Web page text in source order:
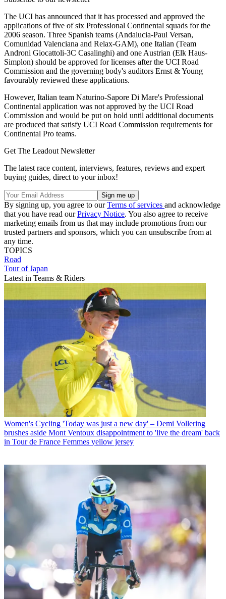
The UCI has announced that it has processed and approved the
applications of five of six Professional Continental squads for the
2006 season. Three Spanish teams (Andalucia-Paul Versan,
Comunidad Valenciana and Relax-GAM), one Italian (Team
Androni Giocattoli-3C Casalinghi) and one Austrian (Elk Haus-
Simplon) should be approved for licenses after the UCI Road
Commission and the governing body's auditors Ernst & Young
favourably reviewed these applications.
However, Italian team Naturino-Sapore Di Mare's Professional
Continental application was not approved by the UCI Road
Commission and would be put on hold until additional documents
are produced that satisfy UCI Road Commission requirements for
Continental Pro teams.
Get The Leadout Newsletter
The latest race content, interviews, features, reviews and expert
buying guides, direct to your inbox!
By signing up, you agree to ourTerms of services and acknowledge
that you have read ourPrivacy Notice. You also agree to receive
marketing emails from us that may include promotions from our
trusted partners and sponsors, which you can unsubscribe from at
any time.
TOPICS
Road
Tour of Japan
Latest in Teams & Riders
Women's Cycling 'Today was just a new day' – Demi Vollering
brushes aside Mont Ventoux disappointment to 'live the dream' back
in Tour de France Femmes yellow jersey